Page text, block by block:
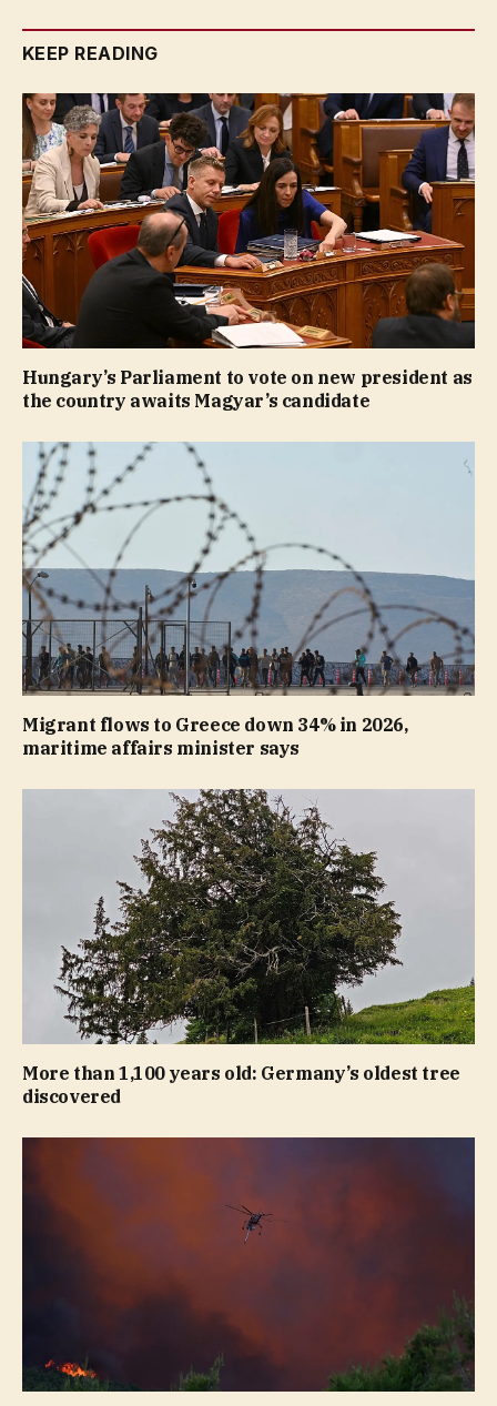
KEEP READING
Hungary’s Parliament to vote on new president as
the country awaits Magyar’s candidate
Migrant flows to Greece down 34% in 2026,
maritime affairs minister says
More than 1,100 years old: Germany’s oldest tree
discovered